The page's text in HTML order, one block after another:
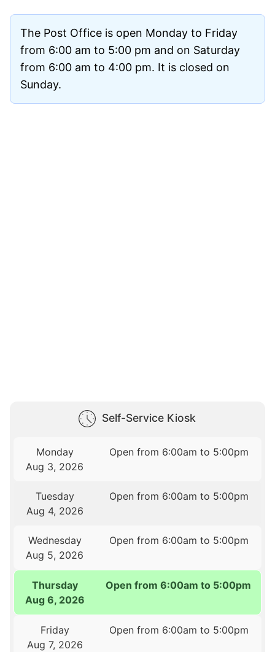
The Post Office is open Monday to Friday
from 6:00 am to 5:00 pm and on Saturday
from 6:00 am to 4:00 pm. It is closed on
Sunday.
Self-Service Kiosk
Monday
Aug 3, 2026
Open from 6:00am to 5:00pm
Tuesday
Aug 4, 2026
Open from 6:00am to 5:00pm
Wednesday
Aug 5, 2026
Open from 6:00am to 5:00pm
Thursday
Aug 6, 2026
Open from 6:00am to 5:00pm
Friday
Aug 7, 2026
Open from 6:00am to 5:00pm